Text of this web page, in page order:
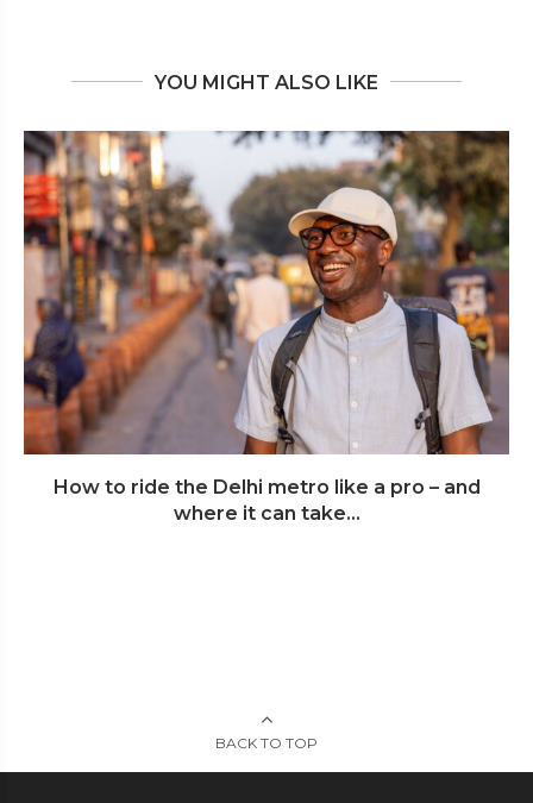
YOU MIGHT ALSO LIKE
How to ride the Delhi metro like a pro – and
where it can take...
BACK TO TOP